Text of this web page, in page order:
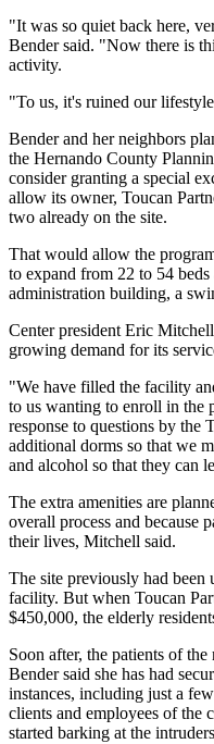
"It was so quiet back here,
Bender said. "Now there is
activity.
"To us, it's ruined our
Bender and her neighbors
the Hernando County
consider granting a special
allow its owner, Toucan
two already on the site.
That would allow the
to expand from 22 to 54
administration building, a
Center president Eric
growing demand for its
"We have filled the facility
to us wanting to enroll in the
response to questions by the
additional dorms so that we
and alcohol so that they can
The extra amenities are
overall process and because
their lives, Mitchell said.
The site previously had been
facility. But when Toucan
$450,000, the elderly
Soon after, the patients of
Bender said she has had
instances, including just a
clients and employees of the
started barking at the